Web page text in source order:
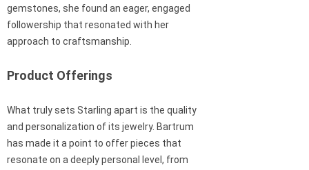
gemstones, she found an eager, engaged
followership that resonated with her
approach to craftsmanship.
Product Offerings
What truly sets Starling apart is the quality
and personalization of its jewelry. Bartrum
has made it a point to offer pieces that
resonate on a deeply personal level, from